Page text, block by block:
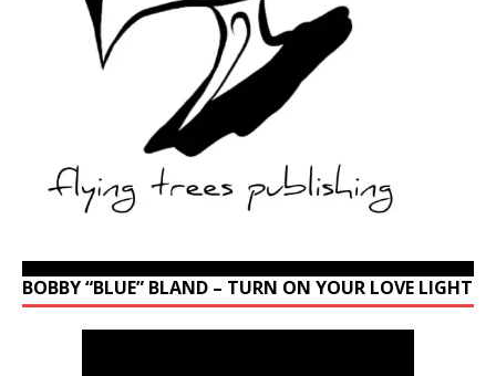
BOBBY “BLUE” BLAND – TURN ON YOUR LOVE LIGHT